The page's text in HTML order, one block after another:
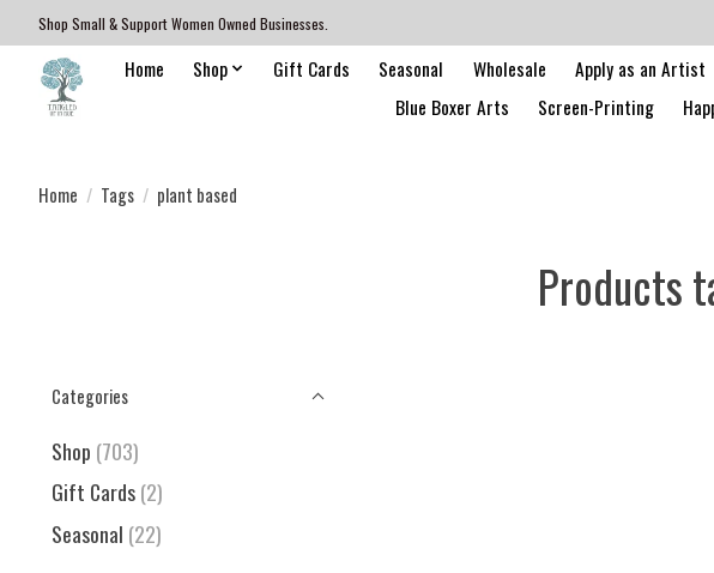
Shop Small & Support Women Owned Businesses.
Home Shop Gift Cards Seasonal Wholesale Apply as an Artist
Blue Boxer Arts
Screen-Printing
Home / Tags / plant based
Products
Categories
Shop (703)
Gift Cards(2)
Seasonal (22)